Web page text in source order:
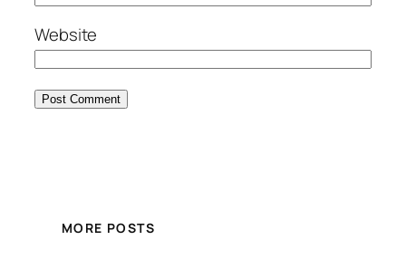
Website
MORE POSTS